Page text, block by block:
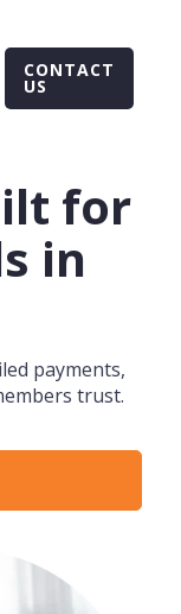
CONTACT
US
for
in
payments,
trust.